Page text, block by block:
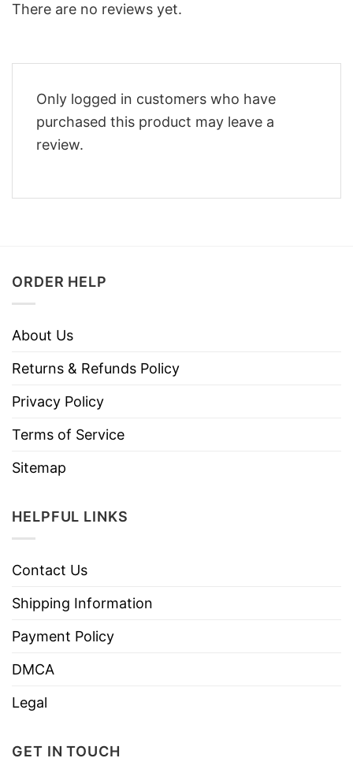
There are no reviews yet.
Only logged in customers who have
purchased this product may leave a
review.
ORDER HELP
About Us
Returns & Refunds Policy
Privacy Policy
Terms of Service
Sitemap
HELPFUL LINKS
Contact Us
Shipping Information
Payment Policy
DMCA
Legal
GET IN TOUCH